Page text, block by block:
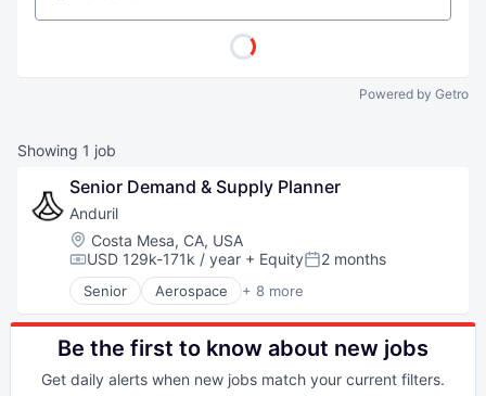
Powered by Getro
Showing 1 job
Senior Demand & Supply Planner
Anduril
Location:
Costa Mesa, CA, USA
Compensation:
USD 129k-171k / year + EquityPosted:
2 months
Senior Aerospace + 8 more
Artificial Intelligence (AI)
Government
Hardware
National Security
Be the first to know about new jobs
Get daily alerts when new jobs match your current filters.